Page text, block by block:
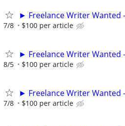
► Freelance Writer Wanted
7/8 $100 per article
► Freelance Writer Wanted
8/5 $100 per article
► Freelance Writer Wanted
7/8 $100 per article